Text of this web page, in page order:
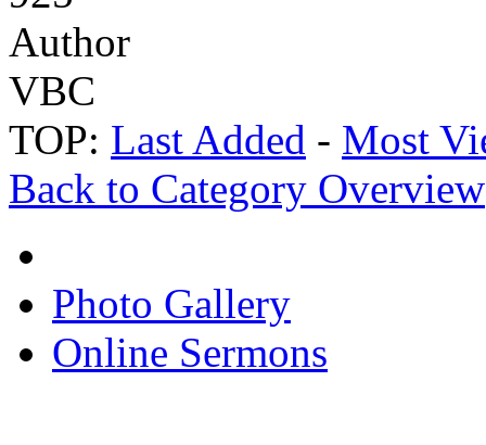
Author
VBC
TOP: Last Added - Most
Back to Category Overview
Photo Gallery
Online Sermons